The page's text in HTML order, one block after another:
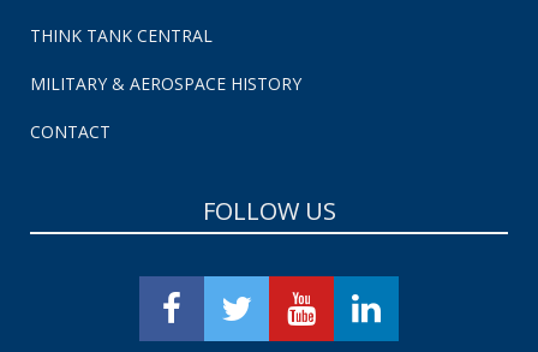
THINK TANK CENTRAL
MILITARY & AEROSPACE HISTORY
CONTACT
FOLLOW US